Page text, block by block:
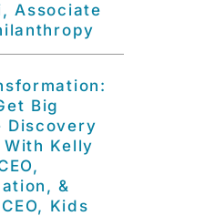
Associate
Big
Discovery
Kelly
&
Kids